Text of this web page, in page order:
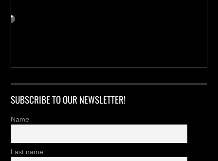
SUBSCRIBE TO OUR NEWSLETTER!
Name
Last name